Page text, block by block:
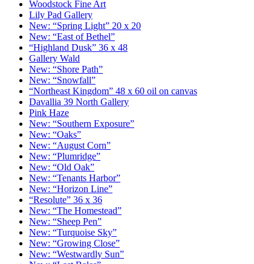
Woodstock Fine Art
Lily Pad Gallery
New: “Spring Light” 20 x 20
New: “East of Bethel”
“Highland Dusk” 36 x 48
Gallery Wald
New: “Shore Path”
New: “Snowfall”
“Northeast Kingdom” 48 x 60 oil on canvas
Davallia 39 North Gallery
Pink Haze
New: “Southern Exposure”
New: “Oaks”
New: “August Corn”
New: “Plumridge”
New: “Old Oak”
New: “Tenants Harbor”
New: “Horizon Line”
“Resolute” 36 x 36
New: “The Homestead”
New: “Sheep Pen”
New: “Turquoise Sky”
New: “Growing Close”
New: “Westwardly Sun”